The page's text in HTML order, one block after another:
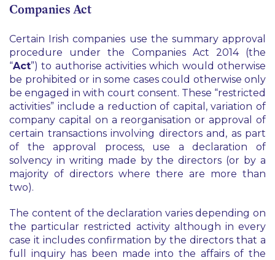
Companies Act
Certain Irish companies use the summary approval
procedure under the Companies Act 2014 (the
“Act”) to authorise activities which would otherwise
be prohibited or in some cases could otherwise only
be engaged in with court consent. These “restricted
activities” include a reduction of capital, variation of
company capital on a reorganisation or approval of
certain transactions involving directors and, as part
of the approval process, use a declaration of
solvency in writing made by the directors (or by a
majority of directors where there are more than
two).
The content of the declaration varies depending on
the particular restricted activity although in every
case it includes confirmation by the directors that a
full inquiry has been made into the affairs of the